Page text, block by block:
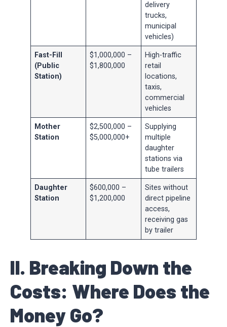
delivery
trucks,
municipal
vehicles)
Fast-Fill
(Public
Station)
$1,000,000 –
$1,800,000
High-traffic
retail
locations,
taxis,
commercial
vehicles
Mother
Station
$2,500,000 –
$5,000,000+
Supplying
multiple
daughter
stations via
tube trailers
Daughter
Station
$600,000 –
$1,200,000
Sites without
direct pipeline
access,
receiving gas
by trailer
II. Breaking Down the
Costs: Where Does the
Money Go?